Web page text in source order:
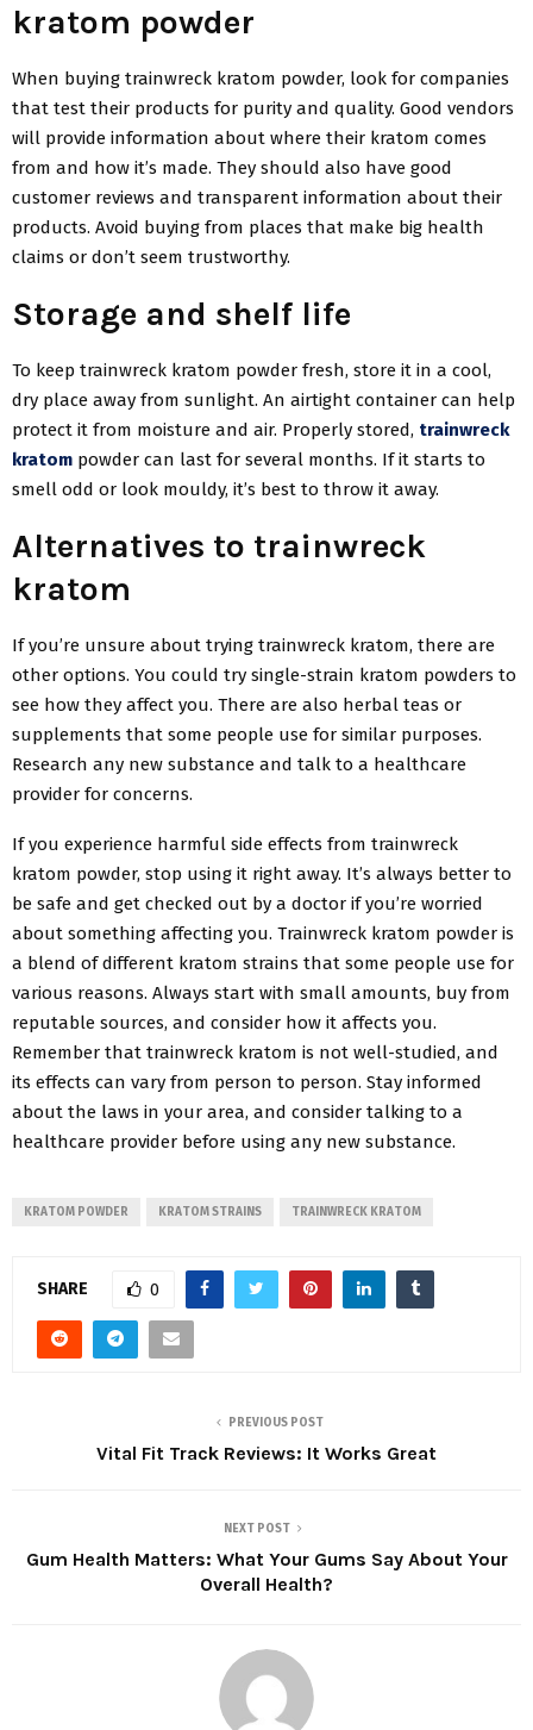
kratom powder
When buying trainwreck kratom powder, look for companies
that test their products for purity and quality. Good vendors
will provide information about where their kratom comes
from and how it’s made. They should also have good
customer reviews and transparent information about their
products. Avoid buying from places that make big health
claims or don’t seem trustworthy.
Storage and shelf life
To keep trainwreck kratom powder fresh, store it in a cool,
dry place away from sunlight. An airtight container can help
protect it from moisture and air. Properly stored, trainwreck
kratom powder can last for several months. If it starts to
smell odd or look mouldy, it’s best to throw it away.
Alternatives to trainwreck
kratom
If you’re unsure about trying trainwreck kratom, there are
other options. You could try single-strain kratom powders to
see how they affect you. There are also herbal teas or
supplements that some people use for similar purposes.
Research any new substance and talk to a healthcare
provider for concerns.
If you experience harmful side effects from trainwreck
kratom powder, stop using it right away. It’s always better to
be safe and get checked out by a doctor if you’re worried
about something affecting you. Trainwreck kratom powder is
a blend of different kratom strains that some people use for
various reasons. Always start with small amounts, buy from
reputable sources, and consider how it affects you.
Remember that trainwreck kratom is not well-studied, and
its effects can vary from person to person. Stay informed
about the laws in your area, and consider talking to a
healthcare provider before using any new substance.
KRATOM POWDER KRATOM STRAINS TRAINWRECK KRATOM
SHARE 0
PREVIOUS POST
Vital Fit Track Reviews: It Works Great
NEXT POST
Gum Health Matters: What Your Gums Say About Your
Overall Health?